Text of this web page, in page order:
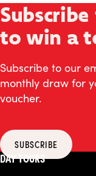
to win a
Subscribe to our
monthly draw for
voucher.
SUBSCRIBE
DAY TOURS